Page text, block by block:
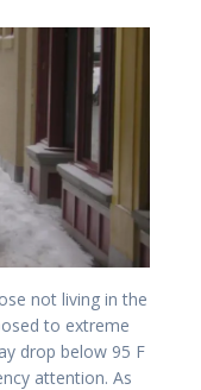
not living in the
to extreme
drop below 95 F
attention. As